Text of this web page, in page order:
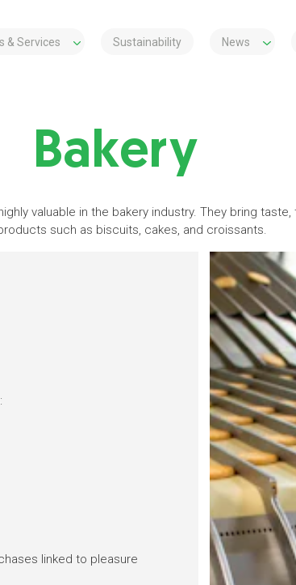
& Services Sustainability News
Bakery
valuable in the bakery industry. They bring
such as biscuits, cakes, and croissants.
linked to pleasure